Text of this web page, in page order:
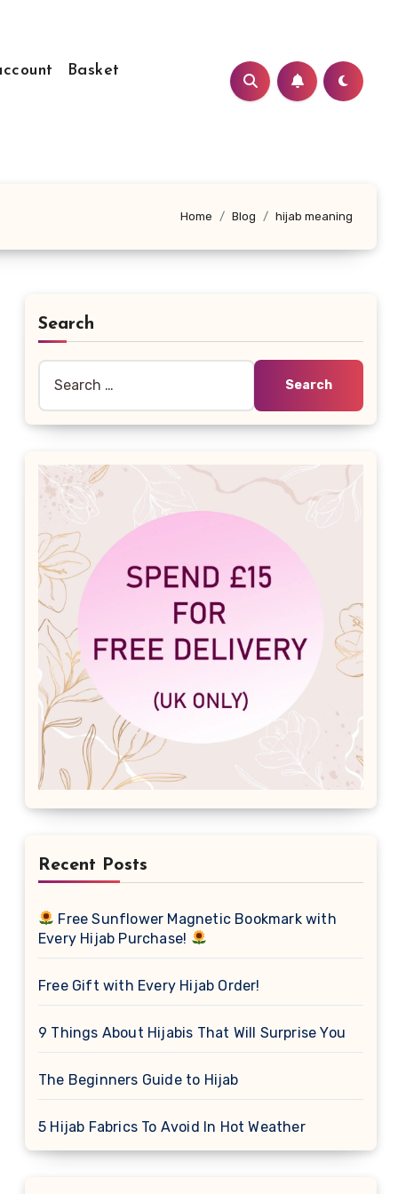
Basket
Home Blog hijab meaning
Search
for:
Recent Posts
Free Sunflower Magnetic Bookmark with
Every Hijab Purchase!
Free Gift with Every Hijab Order!
9 Things About Hijabis That Will Surprise You
The Beginners Guide to Hijab
5 Hijab Fabrics To Avoid In Hot Weather